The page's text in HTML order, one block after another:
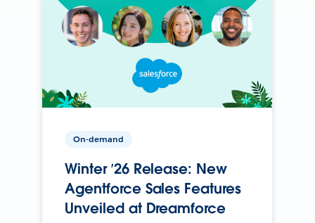
On-demand
Winter ’26 Release: New
Agentforce Sales Features
Unveiled at Dreamforce